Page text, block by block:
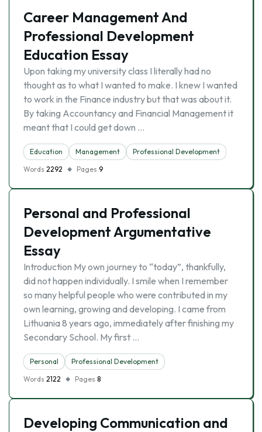
Career Management And
Professional Development
Education Essay
Upon taking my university class I literally had no
thought as to what I wanted to make. I knew I wanted
to work in the Finance industry but that was about it.
By taking Accountancy and Financial Management it
meant that I could get down …
Education Management
Professional Development
Words 2292 Pages 9
Personal and Professional
Development Argumentative
Essay
Introduction My own journey to “today”, thankfully,
did not happen individually. I smile when I remember
so many helpful people who were contributed in my
own learning, growing and developing. I came from
Lithuania 8 years ago, immediately after finishing my
Secondary School. My first …
Personal
Professional Development
Words 2122 Pages 8
Developing Communication and